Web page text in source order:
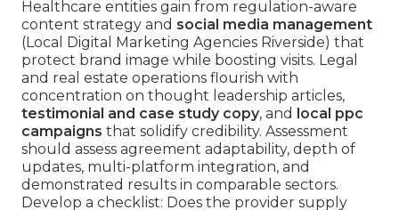
Healthcare entities gain from regulation-aware
content strategy and social media management
(Local Digital Marketing Agencies Riverside) that
protect brand image while boosting visits. Legal
and real estate operations flourish with
concentration on thought leadership articles,
testimonial and case study copy, and
local ppc
campaigns that solidify credibility. Assessment
should assess agreement adaptability, depth of
updates, multi-platform integration, and
demonstrated results in comparable sectors.
Develop a checklist: Does the provider supply